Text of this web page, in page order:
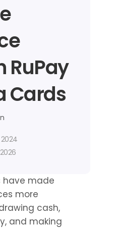
RuPay
Cards
have made
more
cash,
and making